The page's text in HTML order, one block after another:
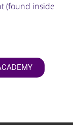
(found inside